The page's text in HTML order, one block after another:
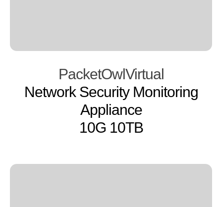
PacketOwlVirtual
Network Security Monitoring
Appliance
10G 10TB